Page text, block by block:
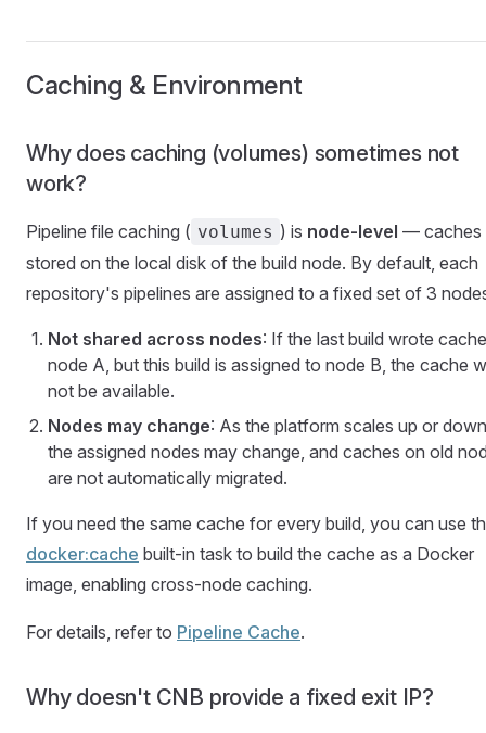
Caching & Environment
Why does caching (volumes) sometimes not
work?
Pipeline file caching ( volumes ) is node-level — caches
stored on the local disk of the build node. By default, each
repository's pipelines are assigned to a fixed set of 3
Not shared across nodes: If the last build wrote
node A, but this build is assigned to node B, the cache
not be available.
Nodes may change: As the platform scales up or
the assigned nodes may change, and caches on old
are not automatically migrated.
If you need the same cache for every build, you can use
docker:cache built-in task to build the cache as a Docker
image, enabling cross-node caching.
For details, refer to Pipeline Cache.
Why doesn't CNB provide a fixed exit IP?